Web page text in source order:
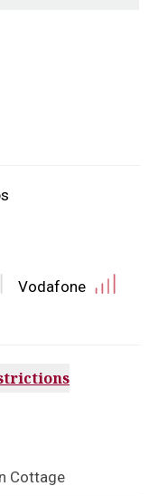
Vodafone
Cottage